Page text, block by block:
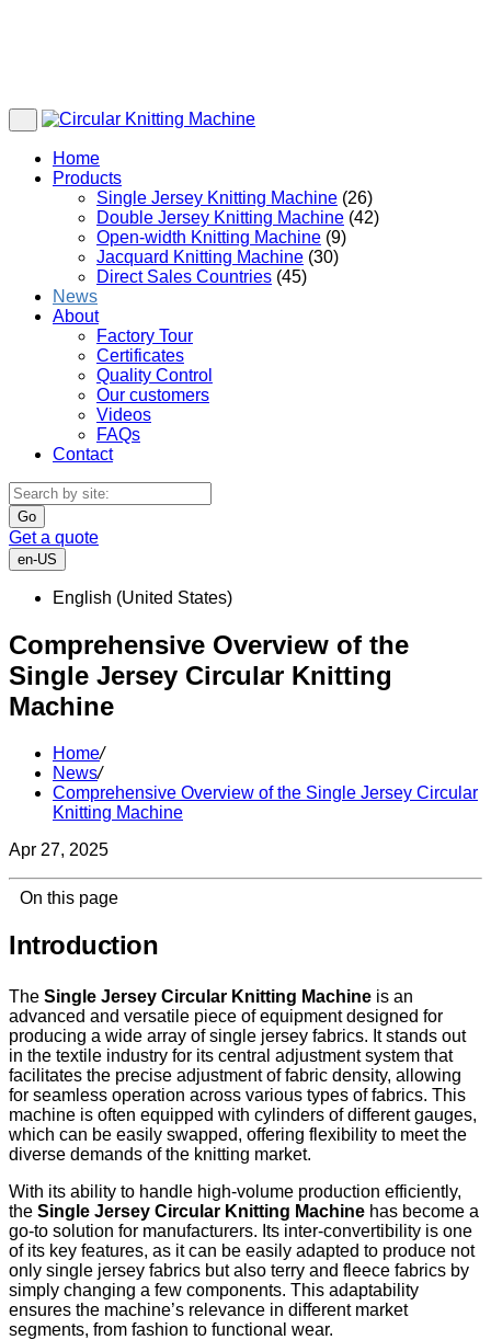
Home
Products
Single Jersey Knitting Machine (26)
Double Jersey Knitting Machine (42)
Open-width Knitting Machine (9)
Jacquard Knitting Machine (30)
Direct Sales Countries (45)
News
About
Factory Tour
Certificates
Quality Control
Our customers
Videos
FAQs
Contact
Go
Get a quote
en-US
English (United States)
Comprehensive Overview of the
Single Jersey Circular Knitting
Machine
Home/
News/
Comprehensive Overview of the Single Jersey Circular
Knitting Machine
Apr 27, 2025
On this page
Introduction
The Single Jersey Circular Knitting Machine is an
advanced and versatile piece of equipment designed for
producing a wide array of single jersey fabrics. It stands out
in the textile industry for its central adjustment system that
facilitates the precise adjustment of fabric density, allowing
for seamless operation across various types of fabrics. This
machine is often equipped with cylinders of different gauges,
which can be easily swapped, offering flexibility to meet the
diverse demands of the knitting market.
With its ability to handle high-volume production efficiently,
the Single Jersey Circular Knitting Machine has become a
go-to solution for manufacturers. Its inter-convertibility is one
of its key features, as it can be easily adapted to produce not
only single jersey fabrics but also terry and fleece fabrics by
simply changing a few components. This adaptability
ensures the machine’s relevance in different market
segments, from fashion to functional wear.